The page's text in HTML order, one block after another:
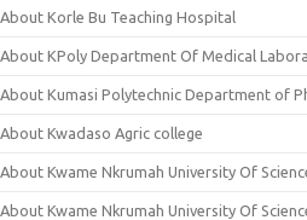
About Korle Bu Teaching Hospital
About KPoly Department Of Medical
About Kumasi Polytechnic Department of
About Kwadaso Agric college
About Kwame Nkrumah University Of
About Kwame Nkrumah University Of